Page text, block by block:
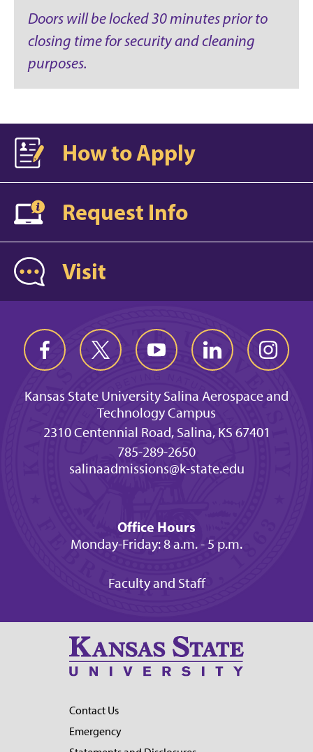
Doors will be locked 30 minutes prior to
closing time for security and cleaning
purposes.
How to Apply
Request Info
Visit
Kansas State University Salina Aerospace and
Technology Campus
2310 Centennial Road, Salina, KS 67401
785-289-2650
salinaadmissions@k-state.edu
Office Hours
Monday-Friday: 8 a.m. - 5 p.m.
Faculty and Staff
Contact Us
Emergency